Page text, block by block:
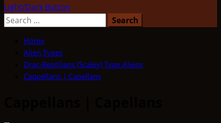
Light/Dark Button
Search
Home
Alien Types
Drac-Reptilians (Scaley) Type Aliens
Cappellans | Capellans